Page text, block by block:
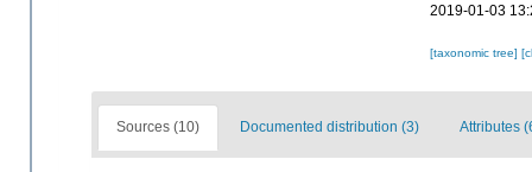
2019-01-03
[taxonomic tree]
Sources (10) Documented distribution (3) Attributes